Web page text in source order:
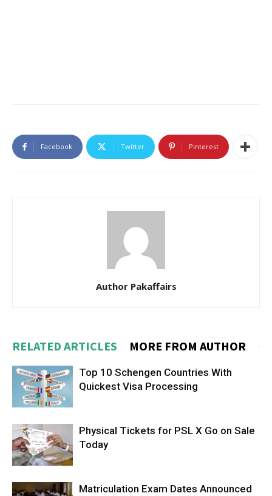
Facebook Twitter Pinterest
Author Pakaffairs
RELATED ARTICLES MORE FROM AUTHOR
Top 10 Schengen Countries With
Quickest Visa Processing
Physical Tickets for PSL X Go on Sale
Today
Matriculation Exam Dates Announced